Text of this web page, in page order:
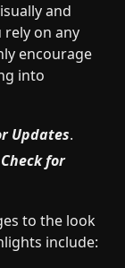
and
on any
encourage
into
Updates.
Check for
to the look
include: